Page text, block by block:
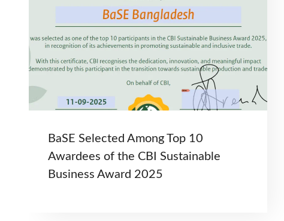
BaSE Selected Among Top 10
Awardees of the CBI Sustainable
Business Award 2025